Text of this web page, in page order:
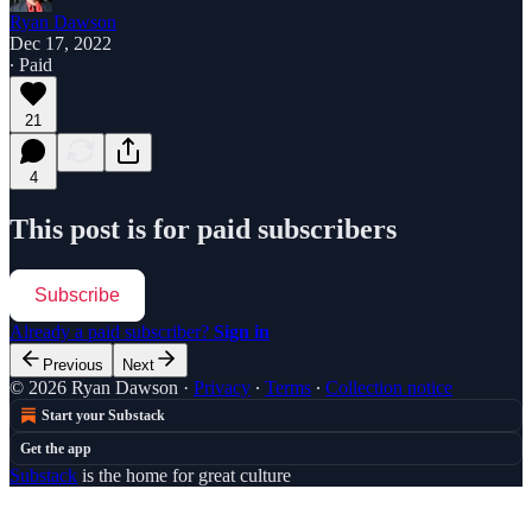
Ryan Dawson
Dec 17, 2022
∙ Paid
21
4
This post is for paid subscribers
Subscribe
Already a paid subscriber? Sign in
Previous Next
© 2026 Ryan Dawson · Privacy ∙ Terms ∙ Collection notice
Start your Substack
Get the app
Substack is the home for great culture